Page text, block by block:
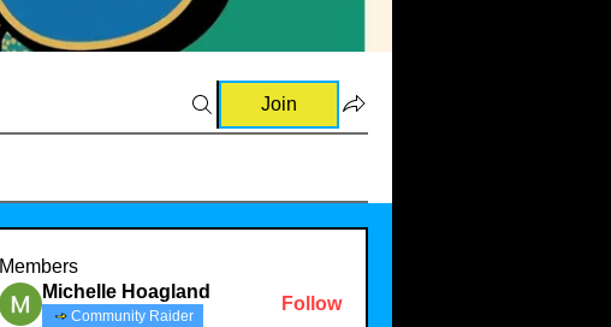
Join
Members
Michelle Hoagland
Community Raider
Follow